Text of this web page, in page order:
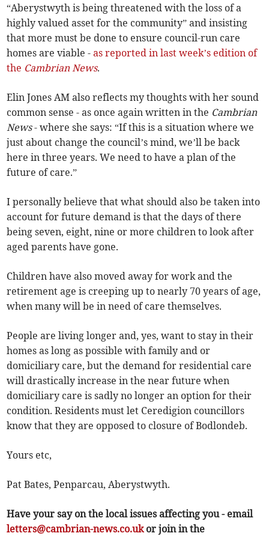
“Aberystwyth is being threatened with the loss of a
highly valued asset for the community” and insisting
that more must be done to ensure council-run care
homes are viable -as reported in last week’s edition of
the Cambrian News.
Elin Jones AM also reflects my thoughts with her sound
common sense - as once again written in the Cambrian
News- where she says: “If this is a situation where we
just about change the council’s mind, we’ll be back
here in three years. We need to have a plan of the
future of care.”
I personally believe that what should also be taken into
account for future demand is that the days of there
being seven, eight, nine or more children to look after
aged parents have gone.
Children have also moved away for work and the
retirement age is creeping up to nearly 70 years of age,
when many will be in need of care themselves.
People are living longer and, yes, want to stay in their
homes as long as possible with family and or
domiciliary care, but the demand for residential care
will drastically increase in the near future when
domiciliary care is sadly no longer an option for their
condition. Residents must let Ceredigion councillors
know that they are opposed to closure of Bodlondeb.
Yours etc,
Pat Bates, Penparcau, Aberystwyth.
Have your say on the local issues affecting you - email
letters@cambrian-news.co.ukor join in the